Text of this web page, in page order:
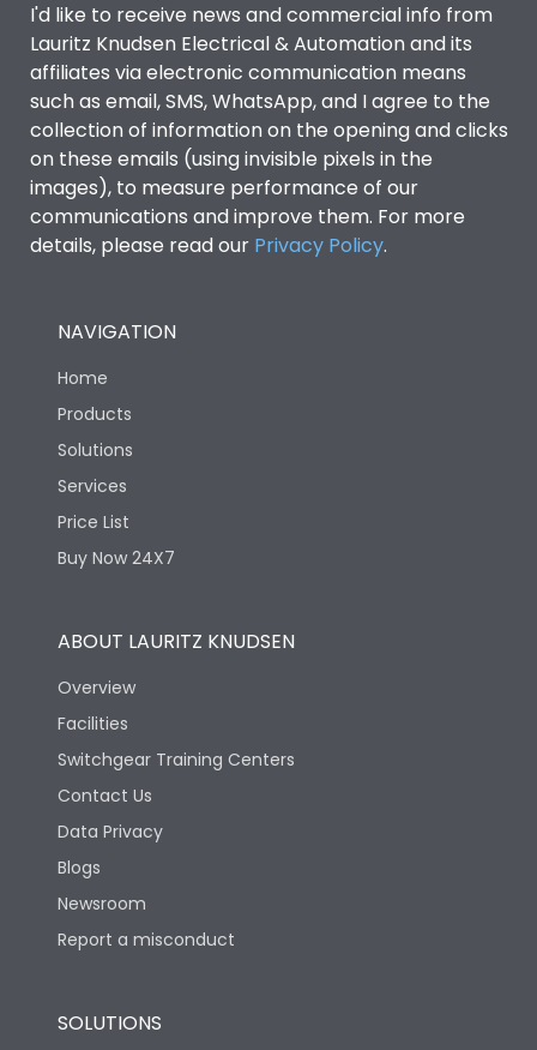
I'd like to receive news and commercial info from
Lauritz Knudsen Electrical & Automation and its
affiliates via electronic communication means
such as email, SMS, WhatsApp, and I agree to the
collection of information on the opening and clicks
on these emails (using invisible pixels in the
images), to measure performance of our
communications and improve them. For more
details, please read our Privacy Policy.
NAVIGATION
Home
Products
Solutions
Services
Price List
Buy Now 24X7
ABOUT LAURITZ KNUDSEN
Overview
Facilities
Switchgear Training Centers
Contact Us
Data Privacy
Blogs
Newsroom
Report a misconduct
SOLUTIONS